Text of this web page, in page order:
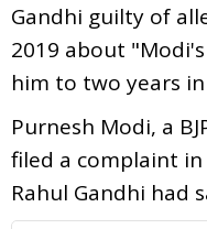
Gandhi guilty of
2019 about
him to two years
Purnesh Modi, a
filed a complaint
Rahul Gandhi had